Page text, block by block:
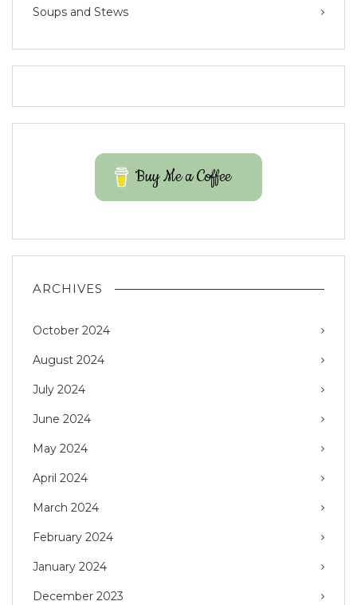
Soups and Stews
Buy Me a Coffee
ARCHIVES
October 2024
August 2024
July 2024
June 2024
May 2024
April 2024
March 2024
February 2024
January 2024
December 2023